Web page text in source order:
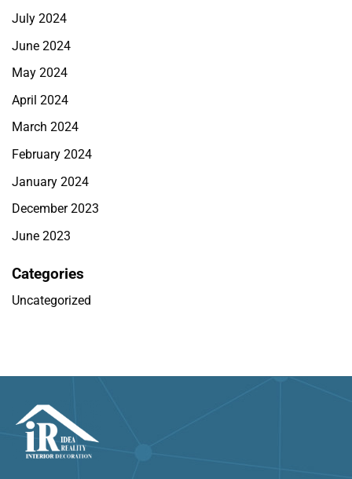
July 2024
June 2024
May 2024
April 2024
March 2024
February 2024
January 2024
December 2023
June 2023
Categories
Uncategorized